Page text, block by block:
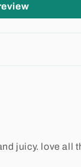
juicy. love all